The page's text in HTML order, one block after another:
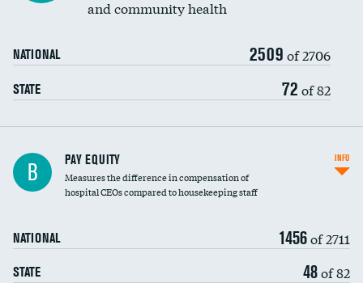
and community health
NATIONAL 2509 of 2706
STATE 72 of 82
B PAY EQUITY
Measures the difference in compensation of
hospital CEOs compared to housekeeping staff
NATIONAL 1456of 2711
STATE 48of 82
INFO